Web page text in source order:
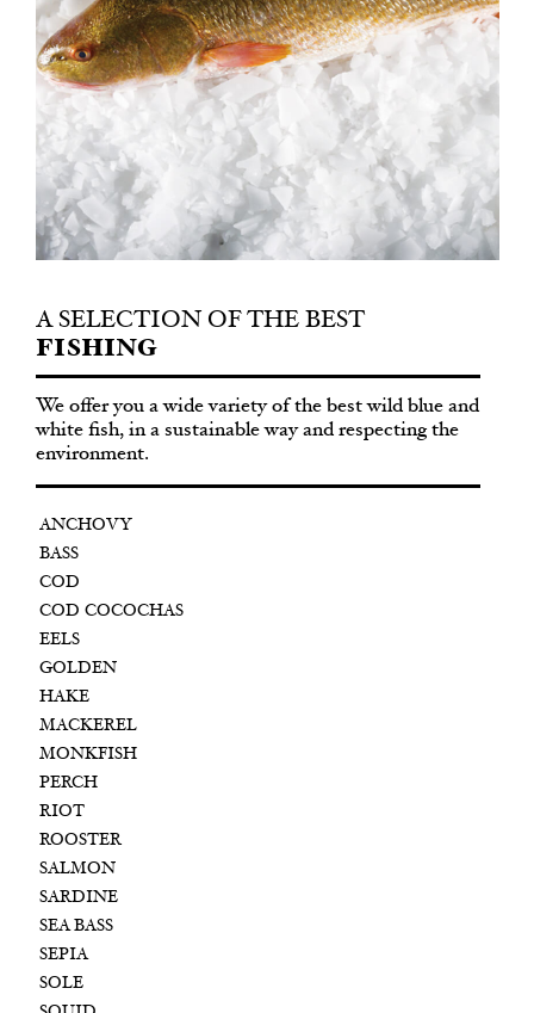
A SELECTION OF THE BEST
FISHING
We offer you a wide variety of the best wild blue and
white fish, in a sustainable way and respecting the
environment.
ANCHOVY
BASS
COD
COD COCOCHAS
EELS
GOLDEN
HAKE
MACKEREL
MONKFISH
PERCH
RIOT
ROOSTER
SALMON
SARDINE
SEA BASS
SEPIA
SOLE